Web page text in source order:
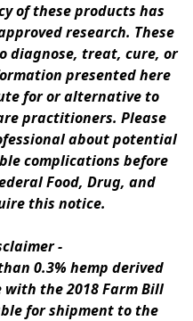
of these products has
research. These
diagnose, treat, cure, or
presented here
for or alternative to
practitioners. Please
about potential
complications before
Food, Drug, and
this notice.
-
0.3% hemp derived
with the 2018 Farm Bill
for shipment to the